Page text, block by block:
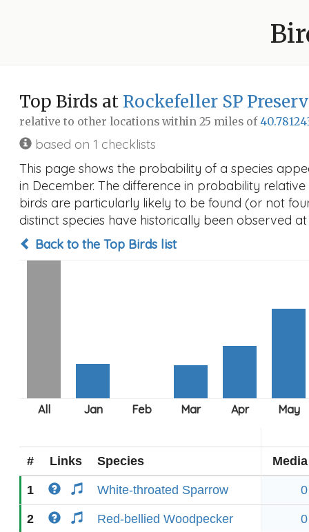
Top Birds at Rockefeller SP
relative to other locations within 25 miles of
based on 1 checklists
This page shows the probability of a species
in December. The difference in probability
birds are particularly likely to be found (or not
distinct species have historically been observed
Back to the Top Birds list
# Links Species Media
1 White-throated Sparrow 0
2 Red-bellied Woodpecker 0